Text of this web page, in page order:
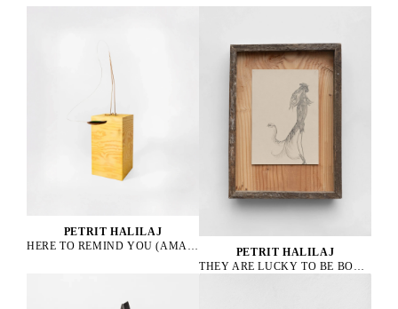
PETRIT HALILAJ
HERE TO REMIND YOU (AMAZONA ALBIFRONS), 2023
PETRIT HALILAJ